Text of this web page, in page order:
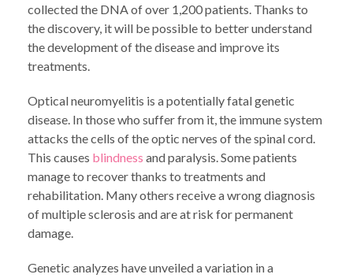
collected the DNA of over 1,200 patients. Thanks to
the discovery, it will be possible to better understand
the development of the disease and improve its
treatments.
Optical neuromyelitis is a potentially fatal genetic
disease. In those who suffer from it, the immune system
attacks the cells of the optic nerves of the spinal cord.
This causes blindness and paralysis. Some patients
manage to recover thanks to treatments and
rehabilitation. Many others receive a wrong diagnosis
of multiple sclerosis and are at risk for permanent
damage.
Genetic analyzes have unveiled a variation in a